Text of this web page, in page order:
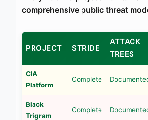
comprehensive public threat
PROJECT STRIDE
ATTACK
TREES
CIA
Platform
Complete
Black
Trigram
Complete